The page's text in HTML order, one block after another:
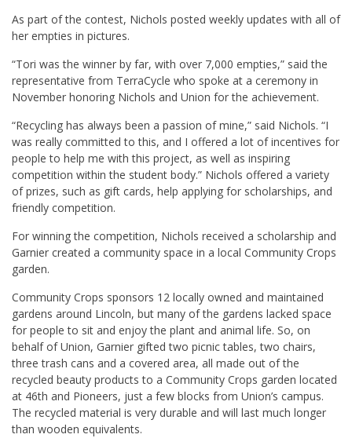
As part of the contest, Nichols posted weekly updates with all of
her empties in pictures.
“Tori was the winner by far, with over 7,000 empties,” said the
representative from TerraCycle who spoke at a ceremony in
November honoring Nichols and Union for the achievement.
“Recycling has always been a passion of mine,” said Nichols. “I
was really committed to this, and I offered a lot of incentives for
people to help me with this project, as well as inspiring
competition within the student body.” Nichols offered a variety
of prizes, such as gift cards, help applying for scholarships, and
friendly competition.
For winning the competition, Nichols received a scholarship and
Garnier created a community space in a local Community Crops
garden.
Community Crops sponsors 12 locally owned and maintained
gardens around Lincoln, but many of the gardens lacked space
for people to sit and enjoy the plant and animal life. So, on
behalf of Union, Garnier gifted two picnic tables, two chairs,
three trash cans and a covered area, all made out of the
recycled beauty products to a Community Crops garden located
at 46th and Pioneers, just a few blocks from Union’s campus.
The recycled material is very durable and will last much longer
than wooden equivalents.